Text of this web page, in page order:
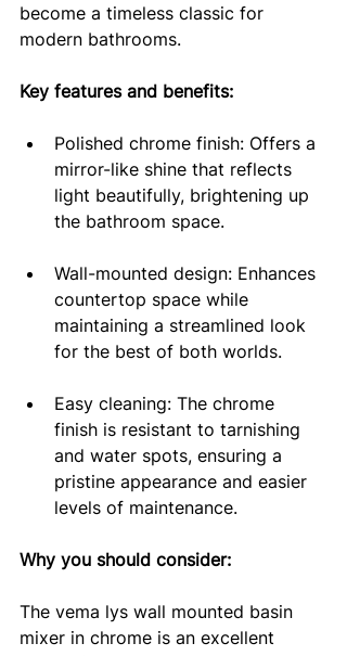
become a timeless classic for
modern bathrooms.
Key features and benefits:
Polished chrome finish: Offers a
mirror-like shine that reflects
light beautifully, brightening up
the bathroom space.
Wall-mounted design: Enhances
countertop space while
maintaining a streamlined look
for the best of both worlds.
Easy cleaning: The chrome
finish is resistant to tarnishing
and water spots, ensuring a
pristine appearance and easier
levels of maintenance.
Why you should consider:
The vema lys wall mounted basin
mixer in chrome is an excellent